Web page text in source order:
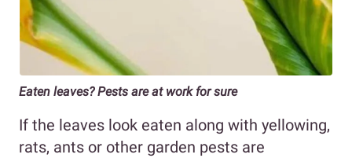
Eaten leaves? Pests are at work for sure
If the leaves look eaten along with yellowing,
rats, ants or other garden pests are